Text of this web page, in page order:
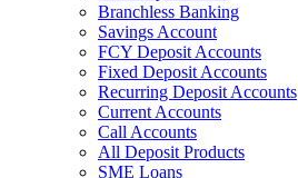
Branchless Banking
Savings Account
FCY Deposit Accounts
Fixed Deposit Accounts
Recurring Deposit Accounts
Current Accounts
Call Accounts
All Deposit Products
SME Loans